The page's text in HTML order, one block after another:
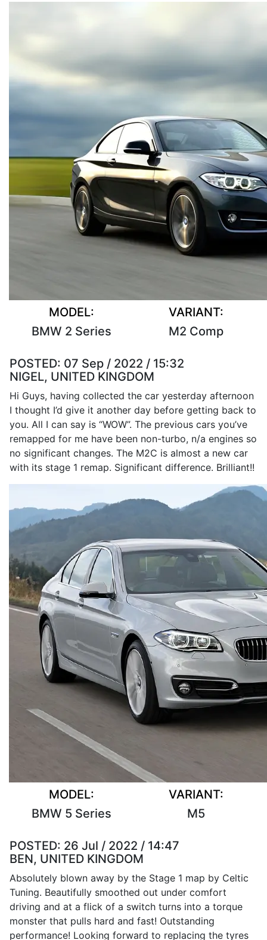
MODEL:
BMW 2 Series
VARIANT:
M2 Comp
POSTED: 07 Sep / 2022 / 15:32
NIGEL, UNITED KINGDOM
Hi Guys, having collected the car yesterday afternoon
I thought I’d give it another day before getting back to
you. All I can say is “WOW”. The previous cars you’ve
remapped for me have been non-turbo, n/a engines so
no significant changes. The M2C is almost a new car
with its stage 1 remap. Significant difference. Brilliant!!
MODEL:
BMW 5 Series
VARIANT:
M5
POSTED: 26 Jul / 2022 / 14:47
BEN, UNITED KINGDOM
Absolutely blown away by the Stage 1 map by Celtic
Tuning. Beautifully smoothed out under comfort
driving and at a flick of a switch turns into a torque
monster that pulls hard and fast! Outstanding
performance! Looking forward to replacing the tyres